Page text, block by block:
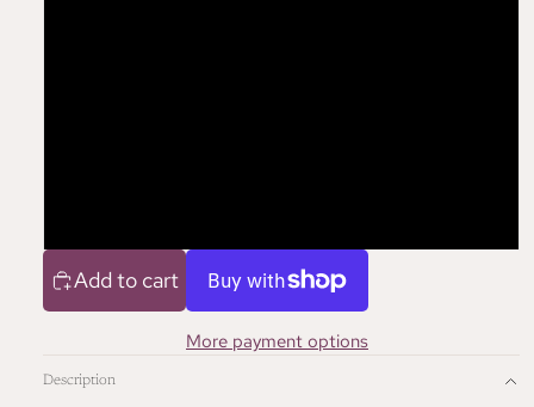
Add to cart
More payment options
Description